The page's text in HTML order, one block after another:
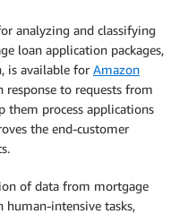
analyzing and classifying
loan application packages,
is available for Amazon
response to requests from
them process applications
the end-customer
of data from mortgage
human-intensive tasks,